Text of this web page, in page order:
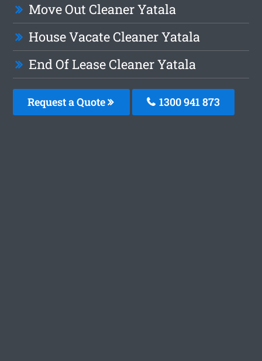
Move Out Cleaner Yatala
House Vacate Cleaner Yatala
End Of Lease Cleaner Yatala
Request a Quote 1300 941 873